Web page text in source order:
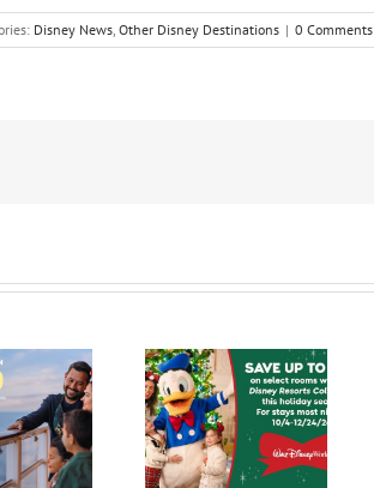
Disney News, Other Disney Destinations | 0 Comments